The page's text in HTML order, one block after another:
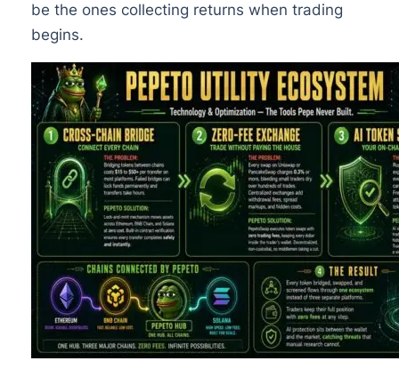
be the ones collecting returns when trading
begins.